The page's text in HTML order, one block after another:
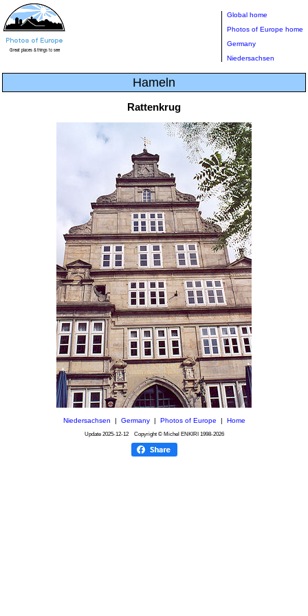
Global home
Photos of Europe home
Germany
Niedersachsen
Hameln
Rattenkrug
Niedersachsen Germany| Photos of Europe Home
Update 2025-12-12Copyright © Michel ENKIRI 1998-2026